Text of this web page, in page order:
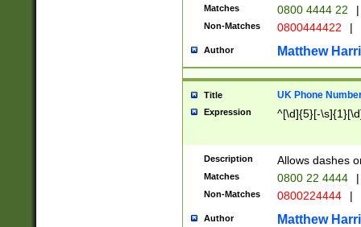
Matches 0800 4444 22 |
Non-Matches 0800444422 |
Author Matthew
Title UK Phone
Expression ^[\d]{5}[-
Description Allows dashes
Matches 0800 22 4444 |
Non-Matches 0800224444 |
Author Matthew